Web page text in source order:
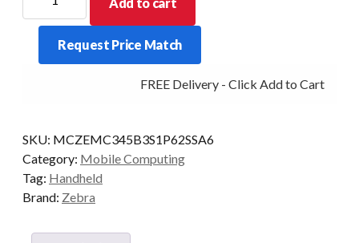
MC34
29KY
5G
CAM
AD/GMS
quantity
Request Price Match
FREE Delivery - Click Add to Cart
SKU: MCZEMC345B3S1P62SSA6
Category: Mobile Computing
Tag: Handheld
Brand: Zebra